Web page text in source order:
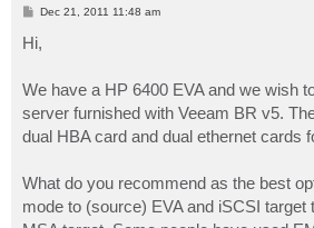
P
s
t
Dec 21, 2011 11:48 am
Hi,
We have a HP 6400 EVA and we wish
server furnished with Veeam BR v5.
dual HBA card and dual ethernet cards
What do you recommend as the best
mode to (source) EVA and iSCSI target